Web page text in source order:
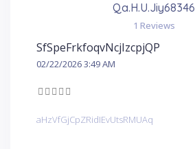
Qa.h.u.jiy68346
1 Reviews
SfSpeFrkfoqvNcjIzcpjQP
02/22/2026 3:49 AM
aHzVfGjCpZRidIEvUtsRMUAq